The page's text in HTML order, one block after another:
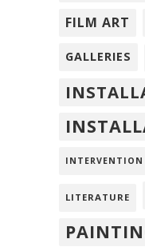
FILM ART
GALLERIES
INTERVENTION
LITERATURE